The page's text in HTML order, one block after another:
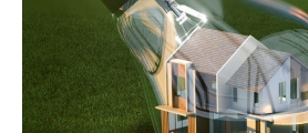
and
How
to